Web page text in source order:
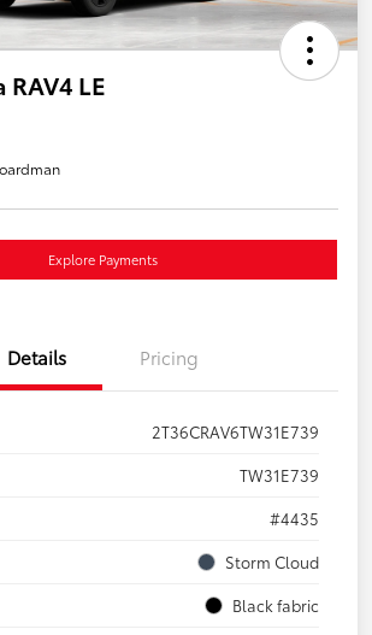
LE
Explore Payments
Details Pricing
2T36CRAV6TW31E739
TW31E739
#4435
Storm Cloud
Black fabric